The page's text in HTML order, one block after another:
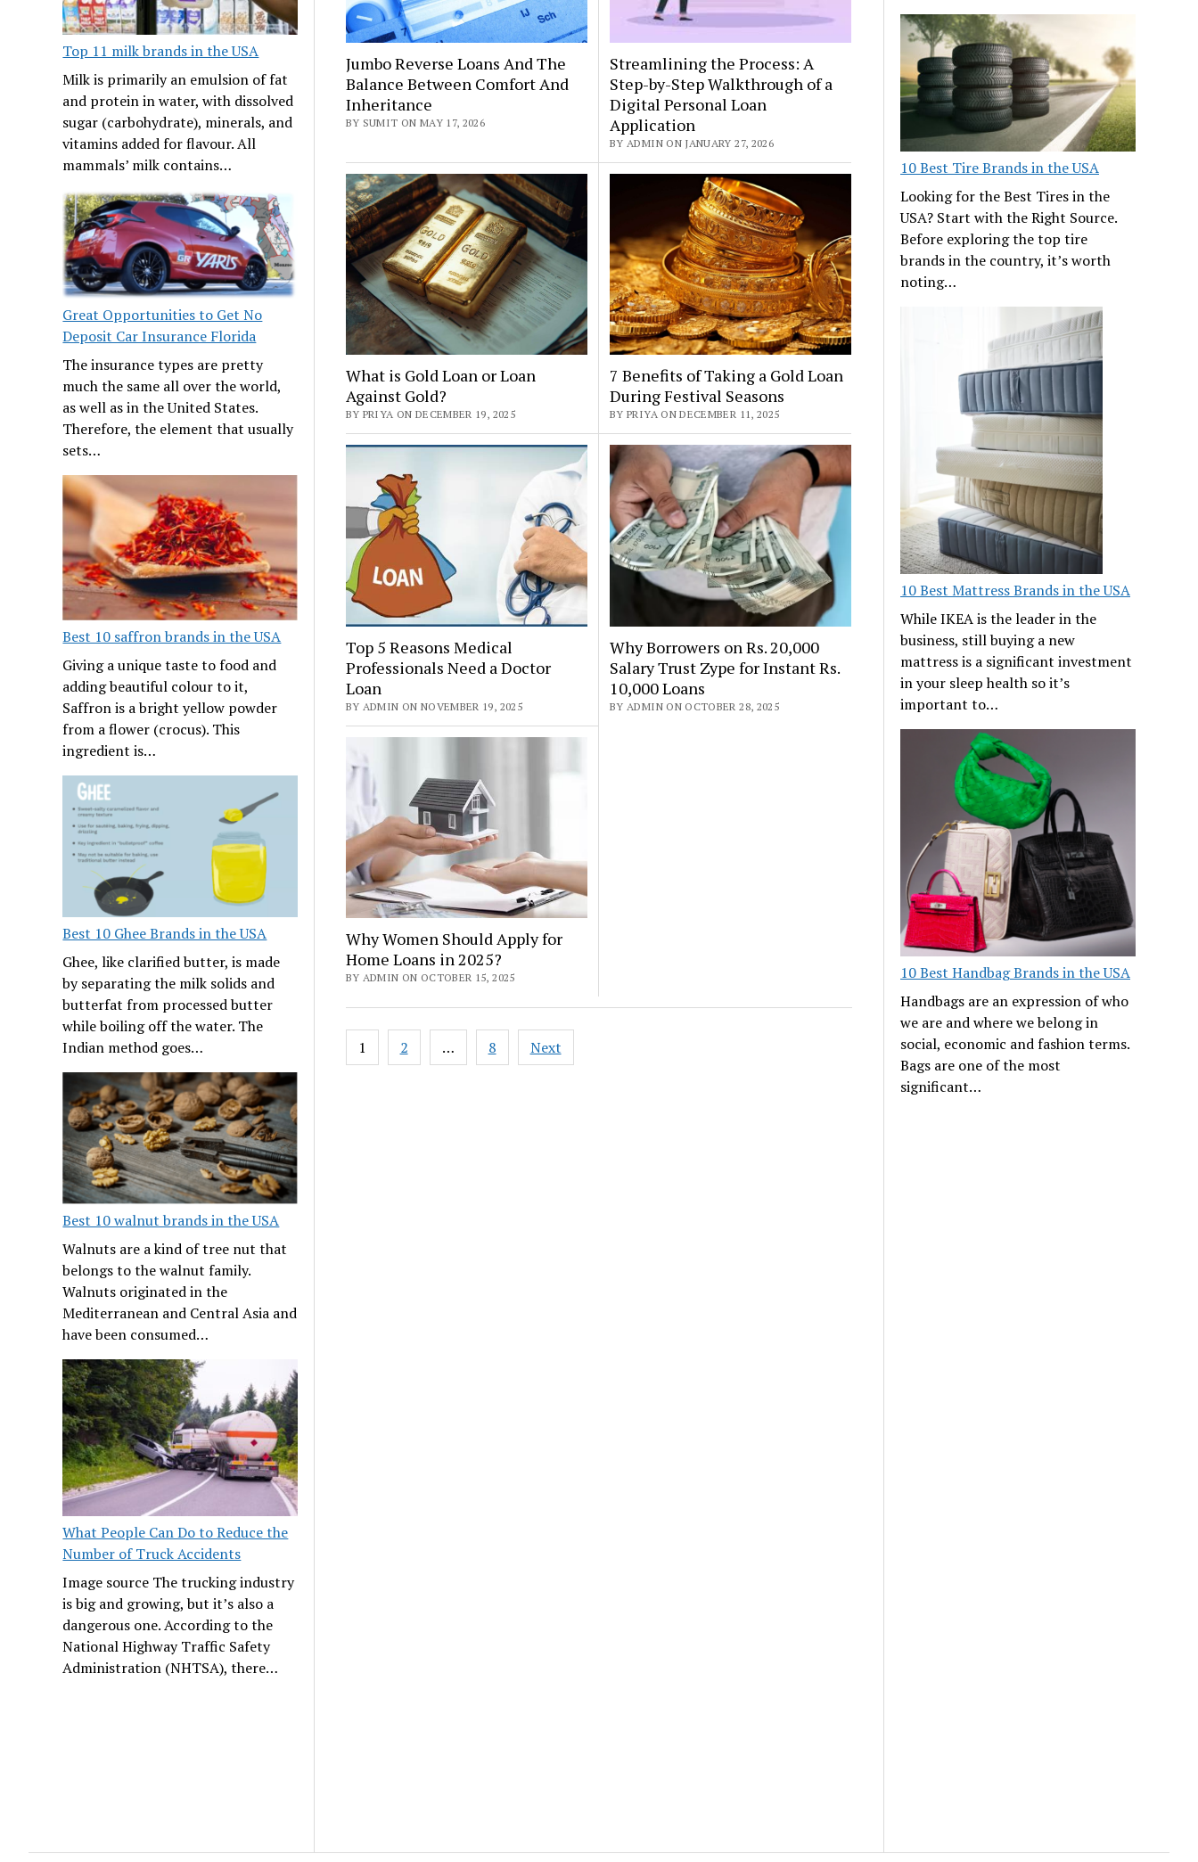
Top 11 milk brands in the USA
Milk is primarily an emulsion of fat
and protein in water, with dissolved
sugar (carbohydrate), minerals, and
vitamins added for flavour. All
mammals’ milk contains…
Great Opportunities to Get No
Deposit Car Insurance Florida
The insurance types are pretty
much the same all over the world,
as well as in the United States.
Therefore, the element that usually
sets…
Best 10 saffron brands in the USA
Giving a unique taste to food and
adding beautiful colour to it,
Saffron is a bright yellow powder
from a flower (crocus). This
ingredient is…
Best 10 Ghee Brands in the USA
Ghee, like clarified butter, is made
by separating the milk solids and
butterfat from processed butter
while boiling off the water. The
Indian method goes…
Best 10 walnut brands in the USA
Walnuts are a kind of tree nut that
belongs to the walnut family.
Walnuts originated in the
Mediterranean and Central Asia and
have been consumed…
What People Can Do to Reduce the
Number of Truck Accidents
Image source The trucking industry
is big and growing, but it’s also a
dangerous one. According to the
National Highway Traffic Safety
Administration (NHTSA), there…
Jumbo Reverse Loans And The
Balance Between Comfort And
Inheritance
BY SUMIT ON MAY 17, 2026
Streamlining the Process: A
Step-by-Step Walkthrough of a
Digital Personal Loan
Application
BY ADMIN ON JANUARY 27, 2026
What is Gold Loan or Loan
Against Gold?
BY PRIYA ON DECEMBER 19, 2025
7 Benefits of Taking a Gold Loan
During Festival Seasons
BY PRIYA ON DECEMBER 11, 2025
Top 5 Reasons Medical
Professionals Need a Doctor
Loan
BY ADMIN ON NOVEMBER 19, 2025
Why Borrowers on Rs. 20,000
Salary Trust Zype for Instant Rs.
10,000 Loans
BY ADMIN ON OCTOBER 28, 2025
Why Women Should Apply for
Home Loans in 2025?
BY ADMIN ON OCTOBER 15, 2025
Posts
navigation
1 2 … 8 Next
10 Best Tire Brands in the USA
Looking for the Best Tires in the
USA? Start with the Right Source.
Before exploring the top tire
brands in the country, it’s worth
noting…
10 Best Mattress Brands in the USA
While IKEA is the leader in the
business, still buying a new
mattress is a significant investment
in your sleep health so it’s
important to…
10 Best Handbag Brands in the USA
Handbags are an expression of who
we are and where we belong in
social, economic and fashion terms.
Bags are one of the most
significant…